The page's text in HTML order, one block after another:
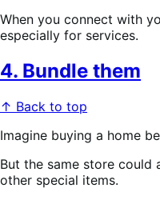
When you connect with
especially for services.
4. Bundle them
↑ Back to top
Imagine buying a home
But the same store
other special items.